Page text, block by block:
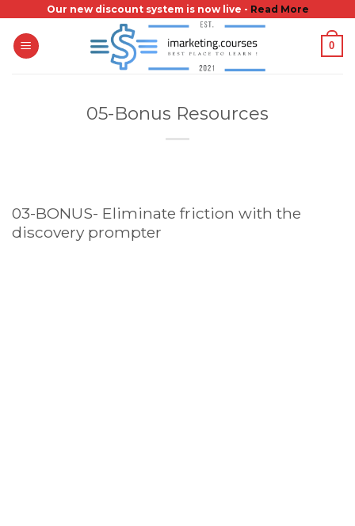
content
Our new discount system is now live - Read More
0
05-Bonus Resources
03-BONUS- Eliminate friction with the
discovery prompter